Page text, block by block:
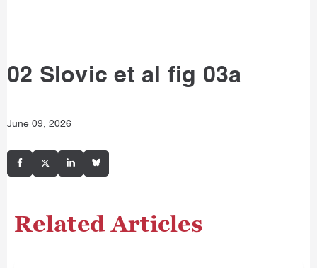
02 Slovic et al fig 03a
June 09, 2026
Related Articles